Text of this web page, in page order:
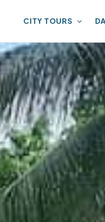
CITY TOURS